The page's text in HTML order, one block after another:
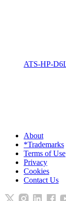
ATS-HP-
About
*Trademarks
Terms of Use
Privacy
Cookies
Contact Us